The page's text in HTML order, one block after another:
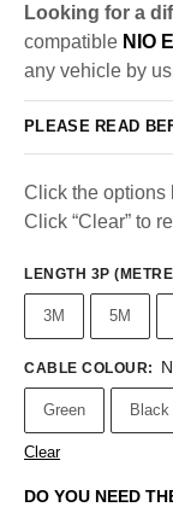
Looking for a
compatible NIO
any vehicle by
PLEASE READ
Click the options
Click “Clear” to
LENGTH 3P
3M 5M
CABLE COLOUR:
Green Black
Clear
DO YOU NEED